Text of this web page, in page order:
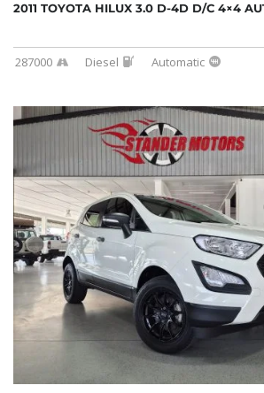
2011 TOYOTA HILUX 3.0 D-4D D/C 4×4
287000 Diesel Automatic